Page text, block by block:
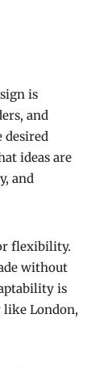
is
and
desired
ideas are
and
flexibility.
without
is
London,